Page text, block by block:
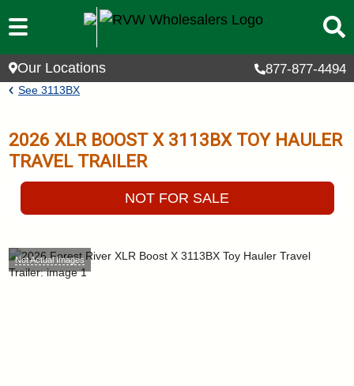
Skip to main content
Our Locations 877-877-4494
Breadcrumb
See3113BX
2026 XLR BOOST X 3113BX TOY HAULER
TRAVEL TRAILER
NOT FOR SALE
Not Actual Images